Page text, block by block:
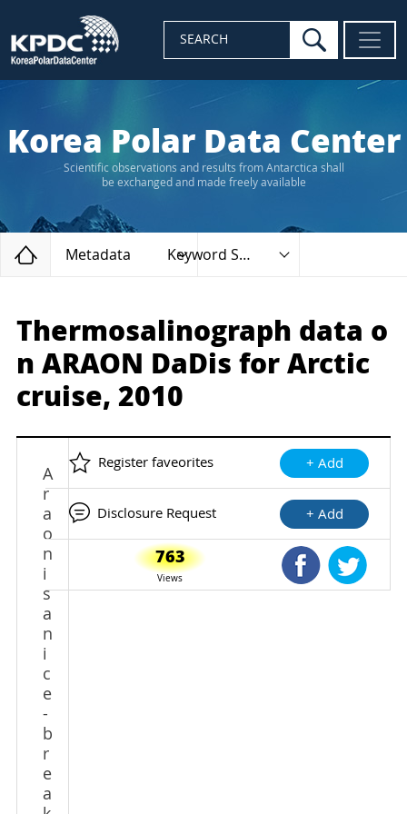
SEARCH search
Korea Polar Data Center
Scientific observations and results from Antarctica shall
be exchanged and made freely available
Home
Metadata Keyword Search
Thermosalinograph data o
n ARAON DaDis for Arctic
cruise, 2010
A
r
a
o
n
i
s
a
n
i
c
e
-
b
r
e
a
Register faveorites + Add
Disclosure Request + Add
763
Views
Shared